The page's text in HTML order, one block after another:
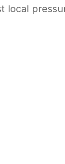
local